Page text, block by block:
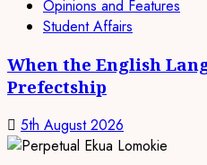
Opinions and Features
Student Affairs
When the English
Prefectship
5th August 2026